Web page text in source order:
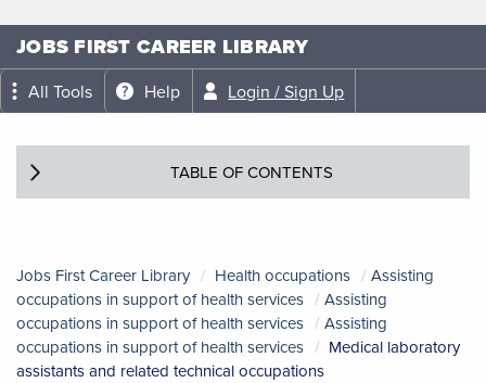
JOBS FIRST CAREER LIBRARY
All Tools Help Login / Sign Up
TABLE OF CONTENTS
Jobs First Career Library Health occupations
Assisting
occupations in support of health services
Assisting
occupations in support of health services
Assisting
occupations in support of health services
Medical laboratory
assistants and related technical occupations